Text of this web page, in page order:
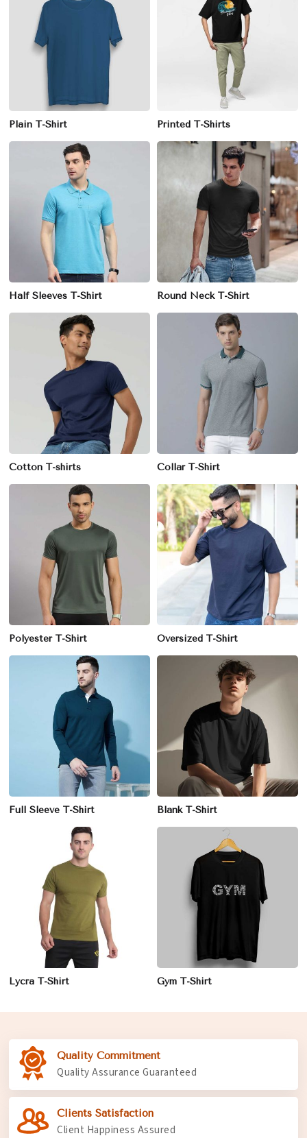
Plain T-Shirt Printed T-Shirts
Half Sleeves T-Shirt Round Neck T-Shirt
Cotton T-shirts Collar T-Shirt
Polyester T-Shirt Oversized T-Shirt
Full Sleeve T-Shirt Blank T-Shirt
Lycra T-Shirt Gym T-Shirt
Quality Commitment
Quality Assurance Guaranteed
Clients Satisfaction
Client Happiness Assured